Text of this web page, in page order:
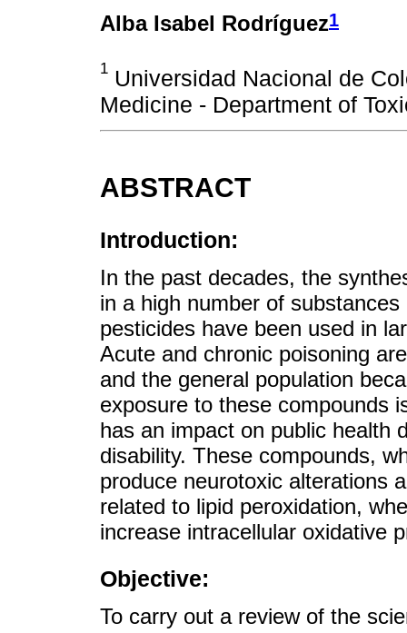
Alba Isabel Rodríguez1
1 Universidad Nacional de
Medicine - Department of
ABSTRACT
Introduction:
In the past decades, the
in a high number of
pesticides have been used in
Acute and chronic poisoning
and the general population
exposure to these compounds
has an impact on public health
disability. These compounds,
produce neurotoxic alterations
related to lipid peroxidation,
increase intracellular oxidative
Objective:
To carry out a review of the